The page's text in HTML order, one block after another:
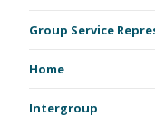
Group Service
Home
Intergroup